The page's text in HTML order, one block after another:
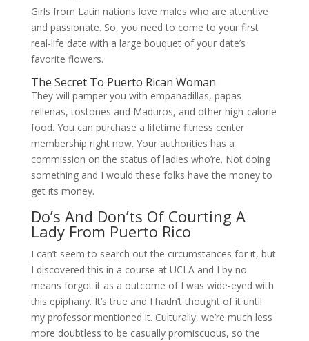
Girls from Latin nations love males who are attentive
and passionate. So, you need to come to your first
real-life date with a large bouquet of your date’s
favorite flowers.
The Secret To Puerto Rican Woman
They will pamper you with empanadillas, papas
rellenas, tostones and Maduros, and other high-calorie
food. You can purchase a lifetime fitness center
membership right now. Your authorities has a
commission on the status of ladies who’re. Not doing
something and I would these folks have the money to
get its money.
Do’s And Don’ts Of Courting A
Lady From Puerto Rico
I can’t seem to search out the circumstances for it, but
I discovered this in a course at UCLA and I by no
means forgot it as a outcome of I was wide-eyed with
this epiphany. It’s true and I hadn’t thought of it until
my professor mentioned it. Culturally, we’re much less
more doubtless to be casually promiscuous, so the